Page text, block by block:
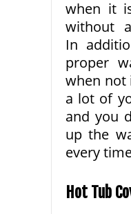
when it
without
In
proper
when not
a lot of
and you
up the
every
Hot Tub